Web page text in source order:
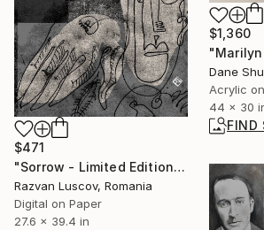
$471
"Sorrow - Limited Edition of 25" Print
Razvan Luscov, Romania
Digital on Paper
27.6 x 39.4 in
$1,360
Dane
Acrylic
44 x 30
FIND